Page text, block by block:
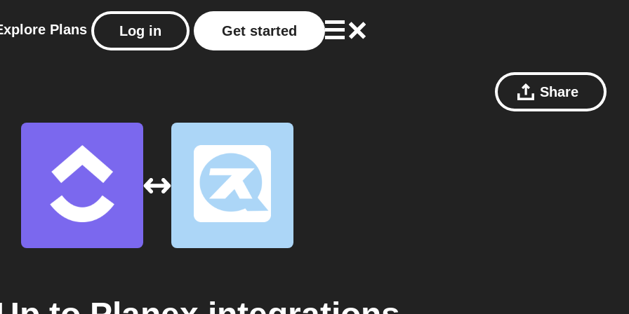
Plans Log in Get started
Share